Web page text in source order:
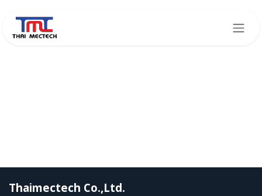
Thaimectech Co.,Ltd.